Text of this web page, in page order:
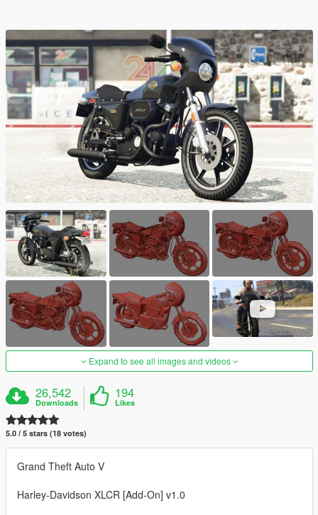
Expand to see all images and videos
26,542
Downloads
194
Likes
5.0 / 5 stars (18 votes)
Grand Theft Auto V
Harley-Davidson XLCR [Add-On] v1.0